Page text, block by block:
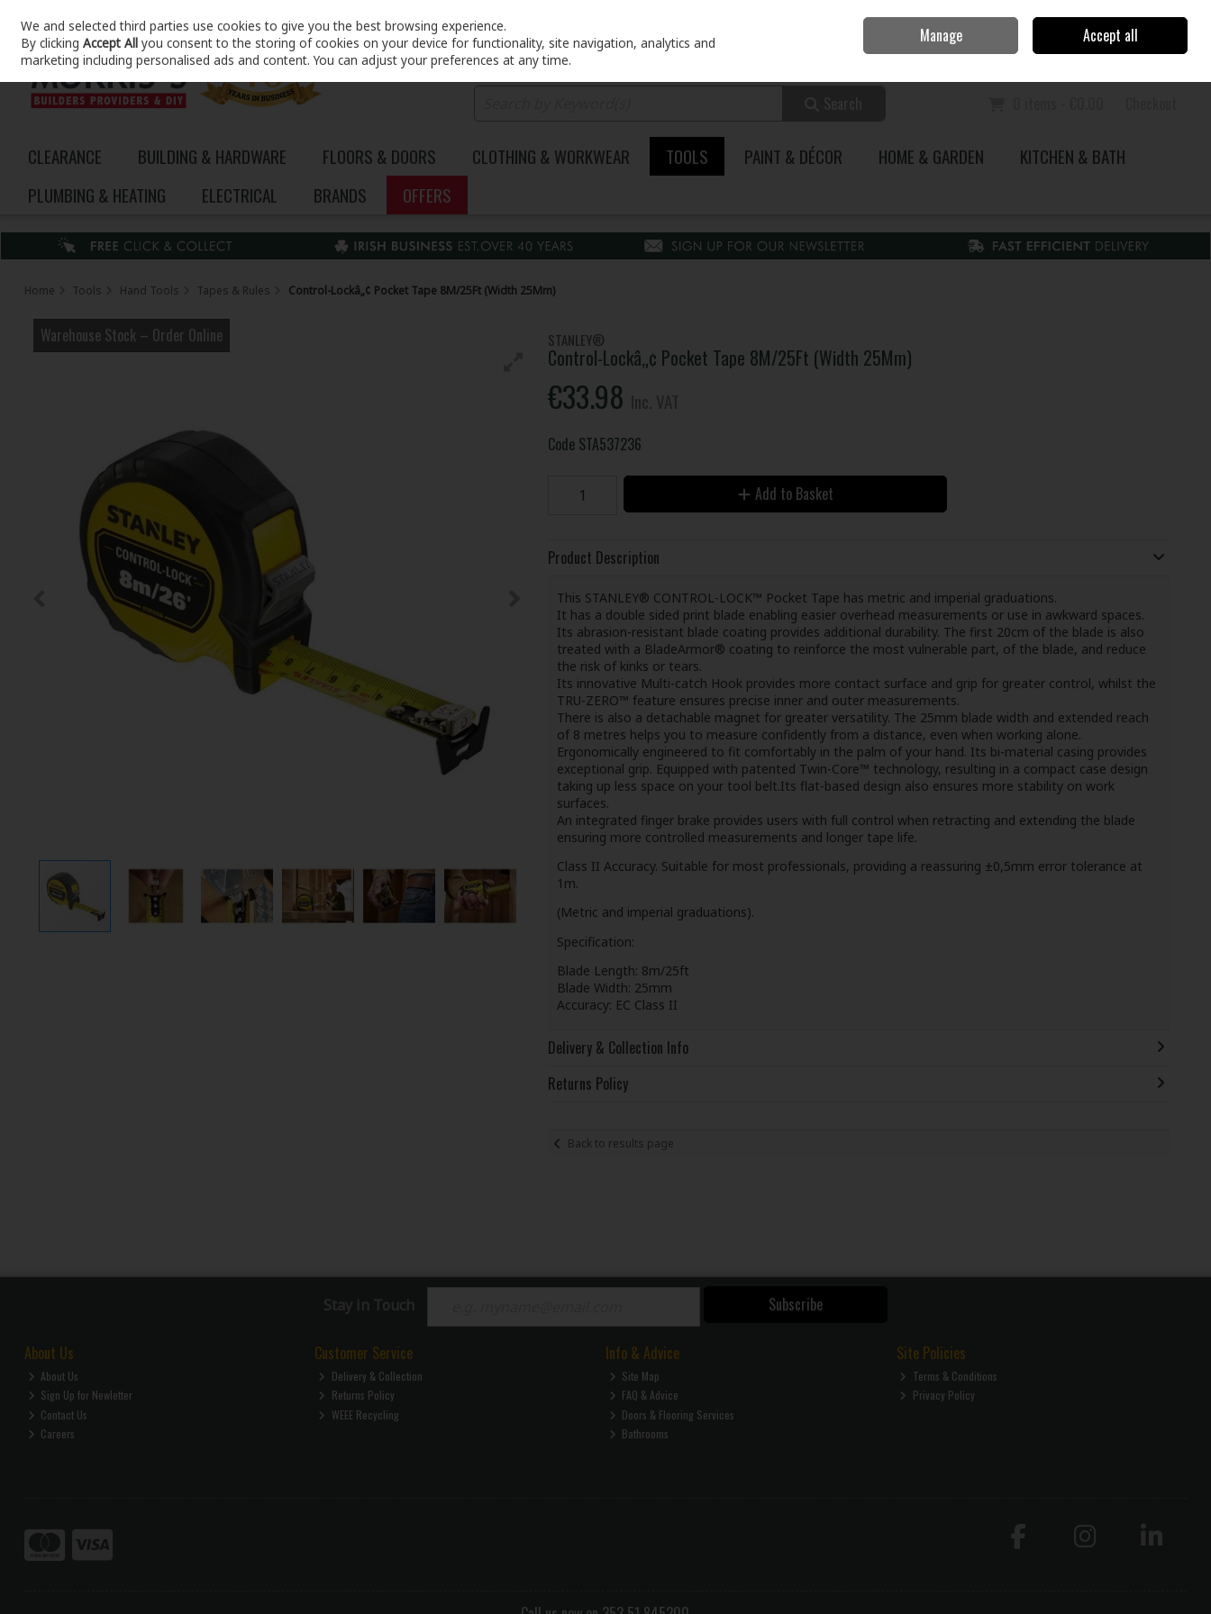
Skip to content
Sign in Join
CLEARANCE BUILDING & HARDWARE FLOORS & DOORS CLOTHING & WORKWEAR TOOLS PAINT & DÉCOR HOME & GARDEN
KITCHEN & BATH
PLUMBING & HEATING
ELECTRICAL BRANDS OFFERS
Home Tools Hand Tools Tapes & Rules Control-Lockâ„¢ Pocket Tape 8M/25Ft (Width 25Mm)
STANLEY®
Control-Lockâ„¢ Pocket Tape 8M/25Ft (Width 25Mm)
€33.98
Warehouse Stock – Order Online
Code STA537236
Add to Basket
Product Description
This STANLEY® CONTROL-LOCK™ Pocket Tape has metric and imperial graduations.
It has a double sided print blade enabling easier overhead measurements or use in awkward spaces.
Its abrasion-resistant blade coating provides additional durability. The first 20cm of the blade is also
treated with a BladeArmor® coating to reinforce the most vulnerable part, of the blade, and reduce
the risk of kinks or tears.
Its innovative Multi-catch Hook provides more contact surface and grip for greater control, whilst the
TRU-ZERO™ feature ensures precise inner and outer measurements.
There is also a detachable magnet for greater versatility. The 25mm blade width and extended reach
of 8 metres helps you to measure confidently from a distance, even when working alone.
Ergonomically engineered to fit comfortably in the palm of your hand. Its bi-material casing provides
exceptional grip. Equipped with patented Twin-Core™ technology, resulting in a compact case design
taking up less space on your tool belt.Its flat-based design also ensures more stability on work
surfaces.
An integrated finger brake provides users with full control when retracting and extending the blade
ensuring more controlled measurements and longer tape life.
Class II Accuracy. Suitable for most professionals, providing a reassuring ±0,5mm error tolerance at
1m.
(Metric and imperial graduations).
Specification:
Blade Length: 8m/25ft
Blade Width: 25mm
Accuracy: EC Class II
Delivery & Collection Info
Returns Policy
Back to results page
Stay in Touch Subscribe
About Us
About Us
Sign Up for Newletter
Contact Us
Careers
Customer Service
Delivery & Collection
Returns Policy
WEEE Recycling
Info & Advice
Site Map
FAQ & Advice
Doors & Flooring Services
Bathrooms
Site Policies
Terms & Conditions
Privacy Policy
We and selected third parties use cookies to give you the best browsing experience.
By clickingAccept All you consent to the storing of cookies on your device for functionality, site navigation, analytics and
marketing including personalised ads and content. You can adjust your preferences at any time.
Manage Accept all